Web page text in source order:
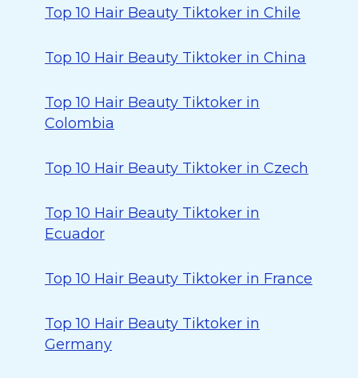
Top 10 Hair Beauty Tiktoker in Chile
Top 10 Hair Beauty Tiktoker in China
Top 10 Hair Beauty Tiktoker in
Colombia
Top 10 Hair Beauty Tiktoker in Czech
Top 10 Hair Beauty Tiktoker in
Ecuador
Top 10 Hair Beauty Tiktoker in France
Top 10 Hair Beauty Tiktoker in
Germany